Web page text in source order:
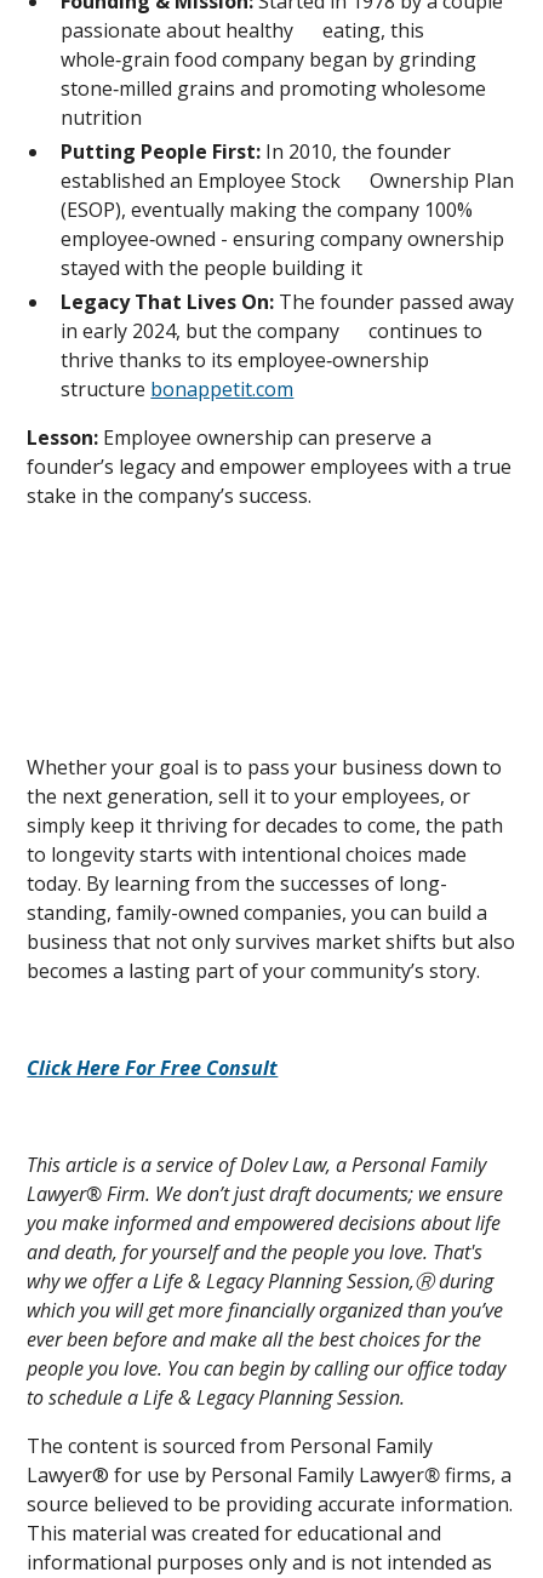
passionate about healthy eating, this
whole‑grain food company began by grinding
stone‑milled grains and promoting wholesome
nutrition
Putting People First: In 2010, the founder
established an Employee Stock Ownership Plan
(ESOP), eventually making the company 100%
employee‑owned - ensuring company ownership
stayed with the people building it
Legacy That Lives On: The founder passed away
in early 2024, but the company continues to
thrive thanks to its employee‑ownership
structure bonappetit.com
Lesson: Employee ownership can preserve a
founder’s legacy and empower employees with a true
stake in the company’s success.
Whether your goal is to pass your business down to
the next generation, sell it to your employees, or
simply keep it thriving for decades to come, the path
to longevity starts with intentional choices made
today. By learning from the successes of long-
standing, family-owned companies, you can build a
business that not only survives market shifts but also
becomes a lasting part of your community’s story.
Click Here For Free Consult
This article is a service of Dolev Law, a Personal Family
Lawyer® Firm. We don’t just draft documents; we ensure
you make informed and empowered decisions about life
and death, for yourself and the people you love. That's
why we offer a Life & Legacy Planning Session,Ⓡ during
which you will get more financially organized than you’ve
ever been before and make all the best choices for the
people you love. You can begin by calling our office today
to schedule a Life & Legacy Planning Session.
The content is sourced from Personal Family
Lawyer® for use by Personal Family Lawyer®firms, a
source believed to be providing accurate information.
This material was created for educational and
informational purposes only and is not intended as